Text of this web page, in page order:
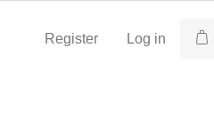
Register Log in